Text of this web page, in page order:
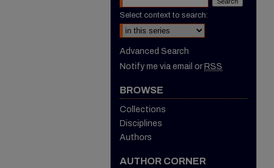
Select context to search:
Advanced Search
Notify me via email or RSS
BROWSE
Collections
Disciplines
Authors
AUTHOR CORNER